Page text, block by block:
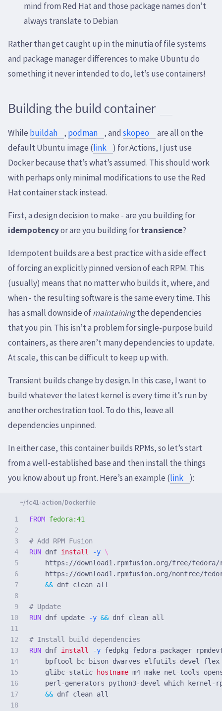
mind from Red Hat and those package names don’t
always translate to Debian
Rather than get caught up in the minutia of file systems
and package manager differences to make Ubuntu do
something it never intended to do, let’s use containers!
Building the build container
While buildah , podman , andskopeo
are all on the
default Ubuntu image (link
) for Actions, I just use
Docker because that’s what’s assumed. This should work
with perhaps only minimal modifications to use the Red
Hat container stack instead.
First, a design decision to make - are you building for
idempotencyor are you building fortransience?
Idempotent builds are a best practice with a side effect
of forcing an explicitly pinned version of each RPM. This
(usually) means that no matter who builds it, where, and
when - the resulting software is the same every time. This
has a small downside ofmaintainingthe dependencies
that you pin. This isn’t a problem for single-purpose build
containers, as there aren’t many dependencies to update.
At scale, this can be difficult to keep up with.
Transient builds change by design. In this case, I want to
build whatever the latest kernel is every time it’s run by
another orchestration tool. To do this, leave all
dependencies unpinned.
In either case, this container builds RPMs, so let’s start
from a well-established base and then install the things
you know about up front. Here’s an example (link ):
1
2
3
4
5
6
7
8
9
10
11
12
13
14
15
16
17
18
FROM fedora:41
# Add RPM Fusion
RUN dnf install -y
https://download1.rpmfusion.org/free/
https://download1.rpmfusion.org/nonfree/
&& dnf clean all
# Update
RUN dnf update -y && dnf clean all
# Install build dependencies
RUN dnf install -y fedpkg fedora-packager
bpftool bc bison dwarves elfutils-devel
    glibc-static
hostname m4 make net-tools
perl-generators python3-devel which kernel-
&& dnf clean all